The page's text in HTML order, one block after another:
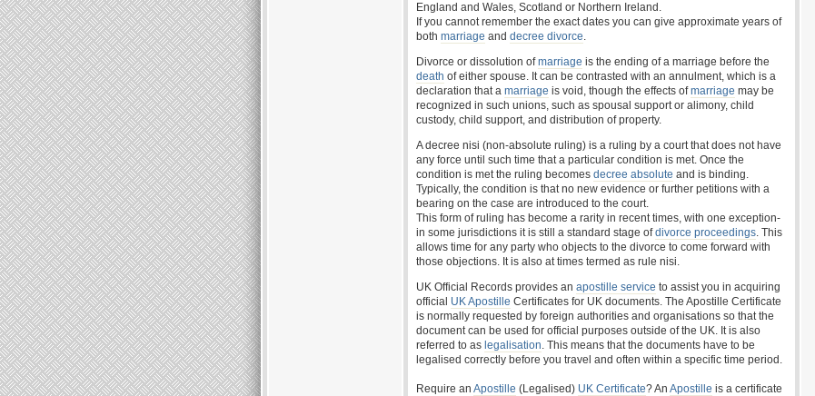
England and Wales, Scotland or Northern Ireland.
If you cannot remember the exact dates you can give approximate years of
both marriage and decree divorce.
Divorce or dissolution ofmarriage is the ending of a marriage before the
death of either spouse. It can be contrasted with an annulment, which is a
declaration that a marriage is void, though the effects ofmarriage may be
recognized in such unions, such as spousal support or alimony, child
custody, child support, and distribution of property.
A decree nisi (non-absolute ruling) is a ruling by a court that does not have
any force until such time that a particular condition is met. Once the
condition is met the ruling becomes decree absolute and is binding.
Typically, the condition is that no new evidence or further petitions with a
bearing on the case are introduced to the court.
This form of ruling has become a rarity in recent times, with one exception-
in some jurisdictions it is still a standard stage ofdivorce proceedings. This
allows time for any party who objects to the divorce to come forward with
those objections. It is also at times termed as rule nisi.
UK Official Records provides an apostille service to assist you in acquiring
official UK Apostille Certificates for UK documents. The Apostille Certificate
is normally requested by foreign authorities and organisations so that the
document can be used for official purposes outside of the UK. It is also
referred to as legalisation. This means that the documents have to be
legalised correctly before you travel and often within a specific time period.
Require an Apostille (Legalised) UK Certificate? An Apostille is a certificate